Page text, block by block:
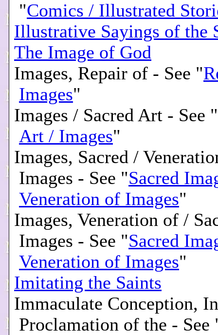
"Comics / Illustrated
Illustrative Sayings of the
The Image of God
Images, Repair of - See "
Images"
Images / Sacred Art - See "
Art / Images"
Images, Sacred /
Images - See "Sacred
Veneration of Images"
Images, Veneration of /
Images - See "Sacred
Veneration of Images"
Imitating the Saints
Immaculate Conception,
Proclamation of the - See